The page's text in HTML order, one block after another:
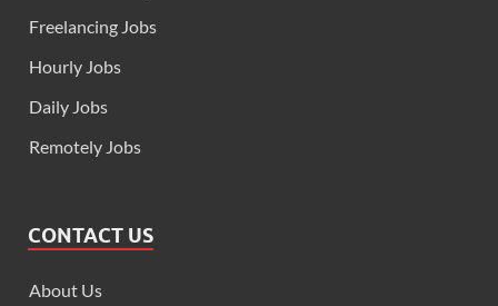
Freelancing Jobs
Hourly Jobs
Daily Jobs
Remotely Jobs
CONTACT US
About Us